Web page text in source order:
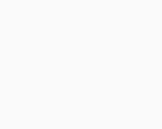
initiatives, reforestation efforts,
For instance, thanks to a rising
United States, the deer tick
new areas. The possibility of
transmission to dogs and cats